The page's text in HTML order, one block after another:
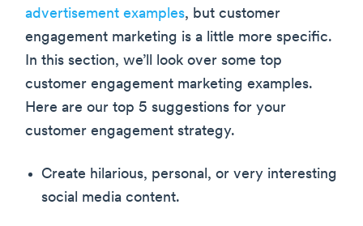
advertisement examples, but customer
engagement marketing is a little more specific.
In this section, we’ll look over some top
customer engagement marketing examples.
Here are our top 5 suggestions for your
customer engagement strategy.
Create hilarious, personal, or very interesting
social media content.